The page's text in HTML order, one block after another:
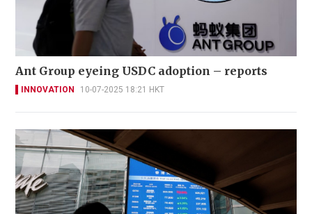
Ant Group eyeing USDC adoption – reports
INNOVATION 10-07-2025 18:21 HKT